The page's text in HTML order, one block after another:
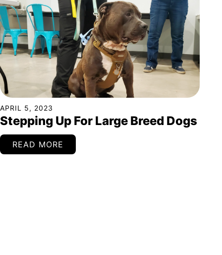
Continued
APRIL 5, 2023
Stepping Up For Large Breed Dogs
READ MORE